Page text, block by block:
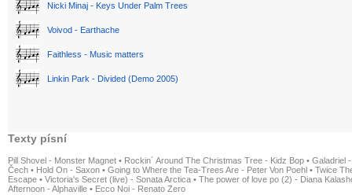
Nicki Minaj - Keys Under Palm Trees
Voivod - Earthache
Faithless - Music matters
Linkin Park - Divided (Demo 2005)
Texty písní
Pill Shovel - Monster Magnet • Rockin´ Around The Christmas Tree - Kidz Bop • Galadriel
Čech • Hold On - Saxon • Going to Where the Tea-Trees Are - Peter Von Poehl • Twice
Escape • Victoria's Secret (live) - Sonata Arctica • The power of love po (2) - Diana
Afternoon - Alphaville • Ecco Noi - Renato Zero